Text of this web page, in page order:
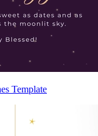
Template